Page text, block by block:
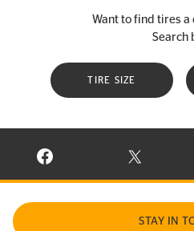
Want to find tires a
Search
TIRE SIZE
VISIT CONTINENTAL TIRE
VISIT
STAY IN